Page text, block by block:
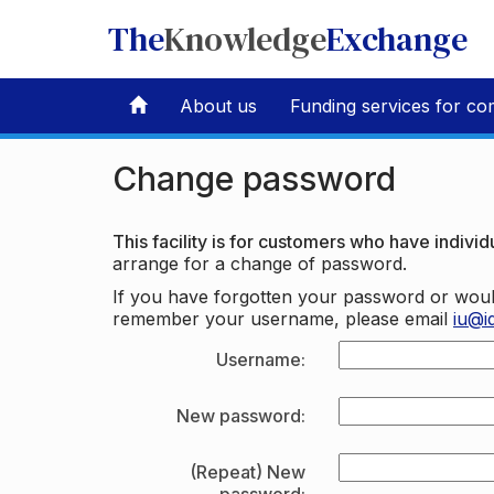
TheKnowledgeExchange
About us Funding services for
Change password
This facility is for customers who have
arrange for a change of password.
If you have forgotten your password or
remember your username, please email
Username:
New password:
(Repeat) New